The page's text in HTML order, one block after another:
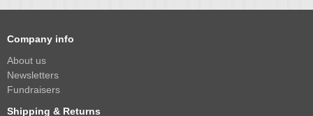
Company info
About us
Newsletters
Fundraisers
Shipping & Returns